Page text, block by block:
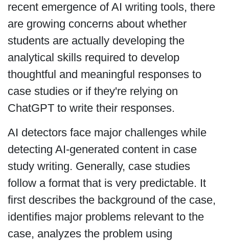
recent emergence of AI writing tools, there
are growing concerns about whether
students are actually developing the
analytical skills required to develop
thoughtful and meaningful responses to
case studies or if they're relying on
ChatGPT to write their responses.
AI detectors face major challenges while
detecting AI-generated content in case
study writing. Generally, case studies
follow a format that is very predictable. It
first describes the background of the case,
identifies major problems relevant to the
case, analyzes the problem using